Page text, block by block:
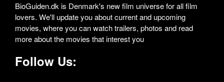
BioGuiden.dk is Denmark's new film universe for all film
lovers. We'll update you about current and upcoming
movies, where you can watch trailers, photos and read
more about the movies that interest you
Follow Us: